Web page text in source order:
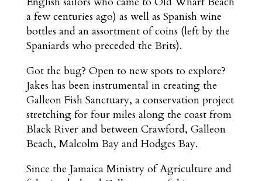
a few centuries ago) as well as Spanish wine
bottles and an assortment of coins (left by the
Spaniards who preceded the Brits).
Got the bug? Open to new spots to explore?
Jakes has been instrumental in creating the
Galleon Fish Sanctuary, a conservation project
stretching for four miles along the coast from
Black River and between Crawford, Galleon
Beach, Malcolm Bay and Hodges Bay.
Since the Jamaica Ministry of Agriculture and